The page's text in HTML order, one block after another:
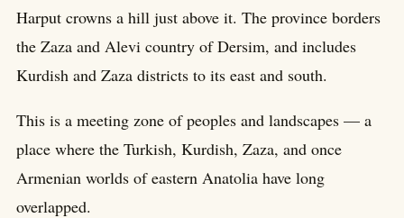
Harput crowns a hill just above it. The province borders
the Zaza and Alevi country of Dersim, and includes
Kurdish and Zaza districts to its east and south.
This is a meeting zone of peoples and landscapes — a
place where the Turkish, Kurdish, Zaza, and once
Armenian worlds of eastern Anatolia have long
overlapped.